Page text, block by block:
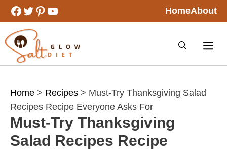
Skip
to
content
Facebook
Twitter
Pinterest
YouTube HomeAbout
Home > Recipes > Must-Try Thanksgiving Salad
Recipes Recipe Everyone Asks For
Must-Try Thanksgiving
Salad Recipes Recipe